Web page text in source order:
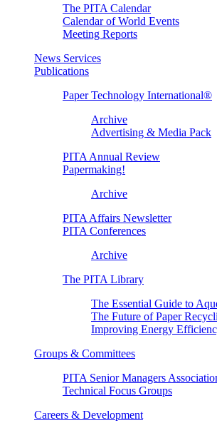
The PITA Calendar
Calendar of World Events
Meeting Reports
News Services
Publications
Paper Technology International®
Archive
Advertising & Media Pack
PITA Annual Review
Papermaking!
Archive
PITA Affairs Newsletter
PITA Conferences
Archive
The PITA Library
The Essential Guide to
The Future of Paper
Improving Energy
Groups & Committees
PITA Senior Managers
Technical Focus Groups
Careers & Development